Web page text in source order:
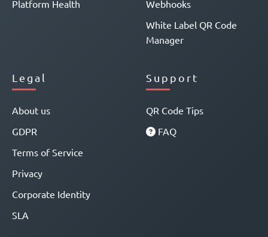
Platform Health
Webhooks
White Label QR Code
Manager
Legal
About us
GDPR
Terms of Service
Privacy
Corporate Identity
SLA
Support
QR Code Tips
FAQ